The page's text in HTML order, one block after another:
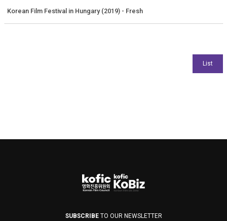
Korean Film Festival in Hungary (2019) - Fresh
SUBSCRIBETO OUR NEWSLETTER